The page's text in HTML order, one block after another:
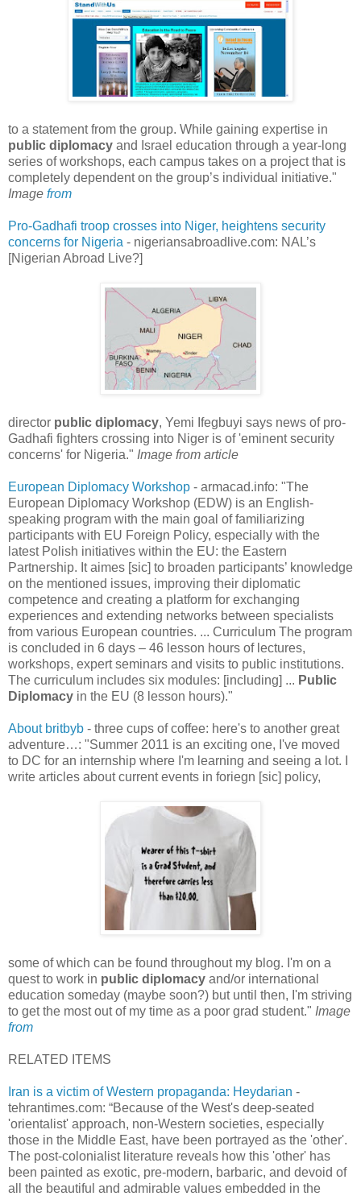
to a statement from the group. While gaining expertise in
public diplomacy and Israel education through a year-long
series of workshops, each campus takes on a project that is
completely dependent on the group’s individual initiative."
Image from
Pro-Gadhafi troop crosses into Niger, heightens security
concerns for Nigeria - nigeriansabroadlive.com: NAL’s
[Nigerian Abroad Live?]
director public diplomacy, Yemi Ifegbuyi says news of pro-
Gadhafi fighters crossing into Niger is of 'eminent security
concerns' for Nigeria." Image from article
European Diplomacy Workshop - armacad.info: "The
European Diplomacy Workshop (EDW) is an English-
speaking program with the main goal of familiarizing
participants with EU Foreign Policy, especially with the
latest Polish initiatives within the EU: the Eastern
Partnership. It aimes [sic] to broaden participants’ knowledge
on the mentioned issues, improving their diplomatic
competence and creating a platform for exchanging
experiences and extending networks between specialists
from various European countries. ... Curriculum The program
is concluded in 6 days – 46 lesson hours of lectures,
workshops, expert seminars and visits to public institutions.
The curriculum includes six modules: [including] ... Public
Diplomacy in the EU (8 lesson hours)."
About britbyb - three cups of coffee: here's to another great
adventure…: "Summer 2011 is an exciting one, I've moved
to DC for an internship where I'm learning and seeing a lot. I
write articles about current events in foriegn [sic] policy,
some of which can be found throughout my blog. I'm on a
quest to work in public diplomacy and/or international
education someday (maybe soon?) but until then, I'm striving
to get the most out of my time as a poor grad student." Image
from
RELATED ITEMS
Iran is a victim of Western propaganda: Heydarian -
tehrantimes.com: “Because of the West's deep-seated
'orientalist' approach, non-Western societies, especially
those in the Middle East, have been portrayed as the 'other'.
The post-colonialist literature reveals how this 'other' has
been painted as exotic, pre-modern, barbaric, and devoid of
all the beautiful and admirable values embedded in the